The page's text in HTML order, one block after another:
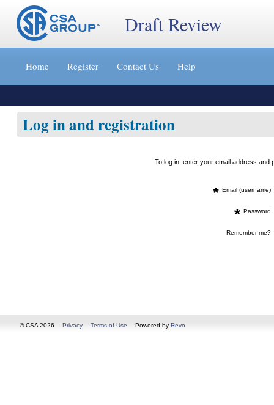
Jump
content
»
Draft Review
Home Register Contact Us Help
Log in and registration
To log in, enter your email address
* Email (username)
* Password
Remember me?
© CSA 2026 Privacy Terms of Use Powered by Revo